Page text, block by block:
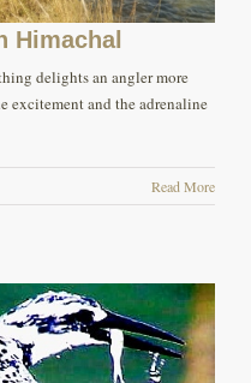
Himachal
delights an angler more
excitement and the adrenaline
Read More